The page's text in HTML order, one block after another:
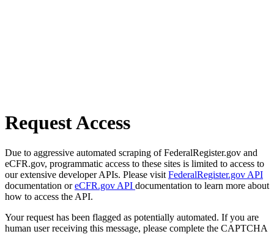
Request Access
Due to aggressive automated scraping of FederalRegister.gov and
eCFR.gov, programmatic access to these sites is limited to access to
our extensive developer APIs. Please visit FederalRegister.gov API
documentation oreCFR.gov API documentation to learn more about
how to access the API.
Your request has been flagged as potentially automated. If you are
human user receiving this message, please complete the CAPTCHA